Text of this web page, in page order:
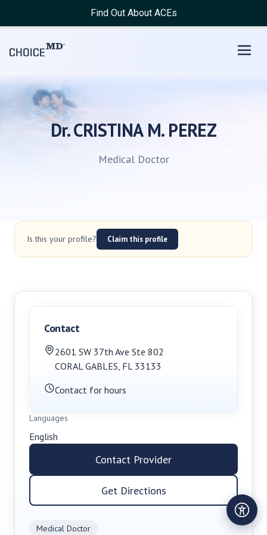
Find Out About ACEs
Dr. CRISTINA M. PEREZ
Medical Doctor
Is this your profile? Claim this profile
Medical Doctor
Contact
2601 SW 37th Ave Ste 802
CORAL GABLES, FL 33133
Contact for hours
Languages
English
Contact Provider
Get Directions